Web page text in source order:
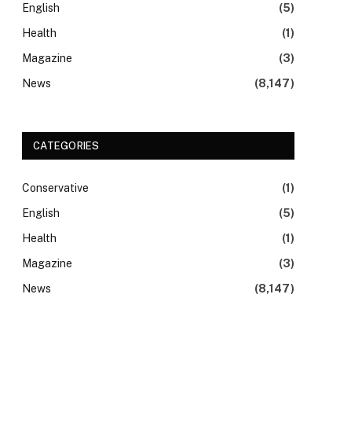
English
(5)
Health
(1)
Magazine
(3)
News
(8,147)
CATEGORIES
Conservative
(1)
English
(5)
Health
(1)
Magazine
(3)
News
(8,147)